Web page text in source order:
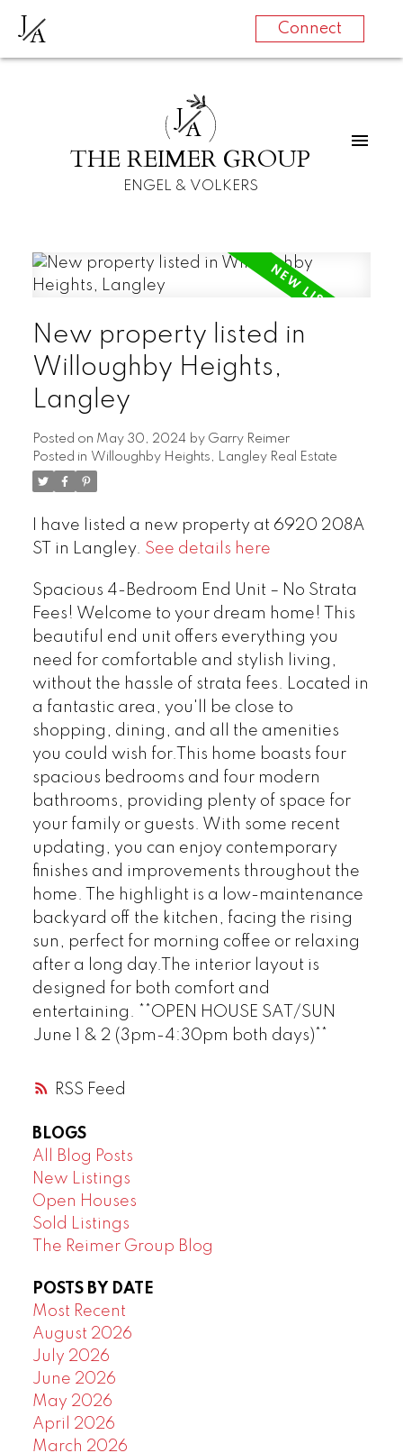
JA Connect
JA
THE REIMER GROUP
ENGEL & VOLKERS
RSS
New property listed in
Willoughby Heights,
Langley
Posted on May 30, 2024 by Garry Reimer
Posted in Willoughby Heights, Langley Real Estate
I have listed a new property at 6920 208A
ST in Langley. See details here
Spacious 4-Bedroom End Unit – No Strata
Fees! Welcome to your dream home! This
beautiful end unit offers everything you
need for comfortable and stylish living,
without the hassle of strata fees. Located in
a fantastic area, you'll be close to
shopping, dining, and all the amenities
you could wish for.This home boasts four
spacious bedrooms and four modern
bathrooms, providing plenty of space for
your family or guests. With some recent
updating, you can enjoy contemporary
finishes and improvements throughout the
home. The highlight is a low-maintenance
backyard off the kitchen, facing the rising
sun, perfect for morning coffee or relaxing
after a long day.The interior layout is
designed for both comfort and
entertaining. **OPEN HOUSE SAT/SUN
June 1 & 2 (3pm-4:30pm both days)**
BLOGS
All Blog Posts
New Listings
Open Houses
Sold Listings
The Reimer Group Blog
POSTS BY DATE
Most Recent
August 2026
July 2026
June 2026
May 2026
April 2026
March 2026